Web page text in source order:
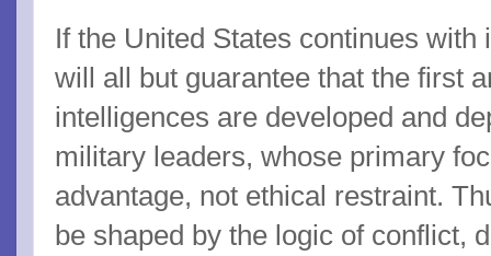
If the United States continues
will all but guarantee that the first
intelligences are developed and
military leaders, whose primary
advantage, not ethical restraint.
be shaped by the logic of conflict,